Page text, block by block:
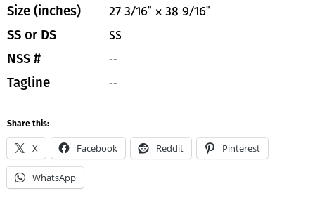
Size (inches) 27 3/16" x 38 9/16"
SS or DS SS
NSS # --
Tagline --
Share this:
X Facebook Reddit Pinterest
WhatsApp